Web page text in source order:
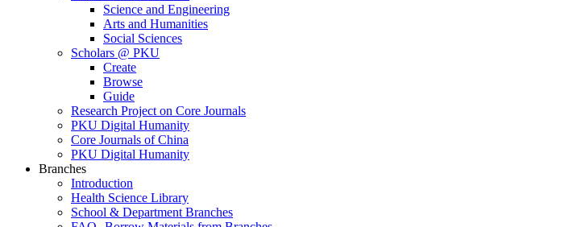
Science and Engineering
Arts and Humanities
Social Sciences
Scholars @ PKU
Create
Browse
Guide
Research Project on Core Journals
PKU Digital Humanity
Core Journals of China
PKU Digital Humanity
Branches
Introduction
Health Science Library
School & Department Branches